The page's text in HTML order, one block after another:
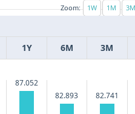
Zoom:
1Y 6M 3M
87.052
82.893 82.741